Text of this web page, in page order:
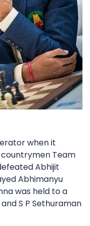
when it
Team
Abhijit
Abhimanyu
was held to a
S P Sethuraman